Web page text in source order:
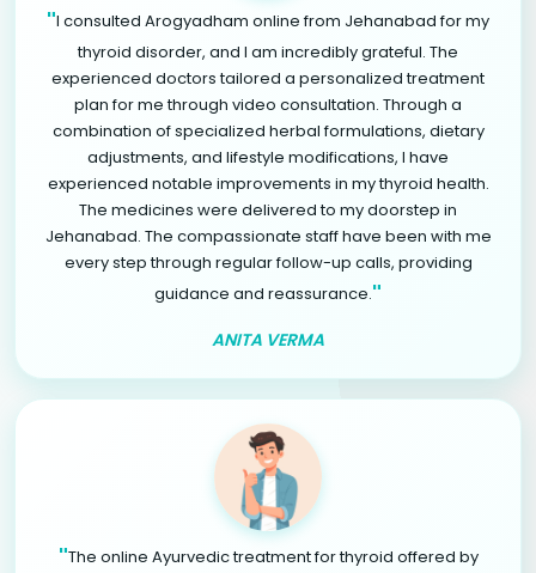
"I consulted Arogyadham online from Jehanabad for my
thyroid disorder, and I am incredibly grateful. The
experienced doctors tailored a personalized treatment
plan for me through video consultation. Through a
combination of specialized herbal formulations, dietary
adjustments, and lifestyle modifications, I have
experienced notable improvements in my thyroid health.
The medicines were delivered to my doorstep in
Jehanabad. The compassionate staff have been with me
every step through regular follow-up calls, providing
guidance and reassurance."
ANITA VERMA
"The online Ayurvedic treatment for thyroid offered by